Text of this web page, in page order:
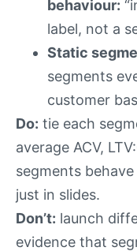
behaviour:
label, not a
Static
segments
customer
Do: tie each
average ACV,
segments
just in slides.
Don’t: launch
evidence that